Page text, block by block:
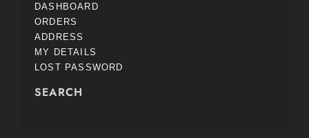
DASHBOARD
ORDERS
ADDRESS
MY DETAILS
LOST PASSWORD
SEARCH